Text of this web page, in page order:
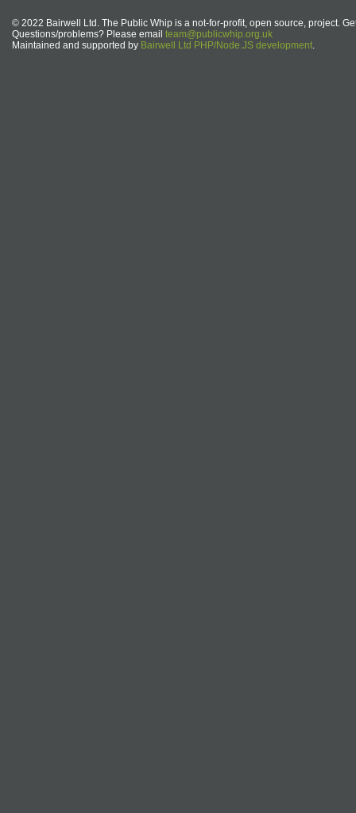
© 2022 Bairwell Ltd. The Public Whip is a not-for-profit, open source, project.
Questions/problems? Please email team@publicwhip.org.uk
Maintained and supported by Bairwell Ltd PHP/Node.JS development.